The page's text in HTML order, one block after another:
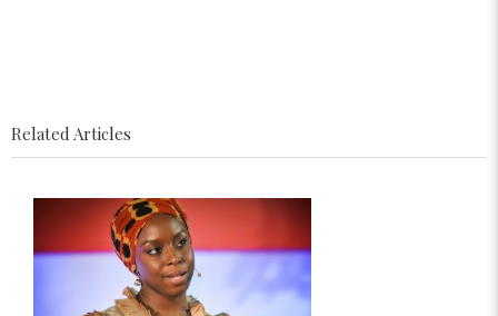
Related Articles